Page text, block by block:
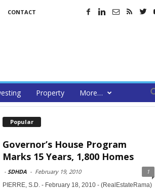
CONTACT
Property More…
Popular
Governor’s House Program
Marks 15 Years, 1,800 Homes
- SDHDA - February 19, 2010 1
PIERRE, S.D. - February 18, 2010 - (RealEstateRama)